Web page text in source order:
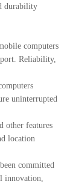
durability
computers
Reliability,
uninterrupted
other features
location
committed
innovation,